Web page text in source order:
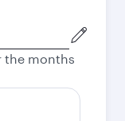
the months